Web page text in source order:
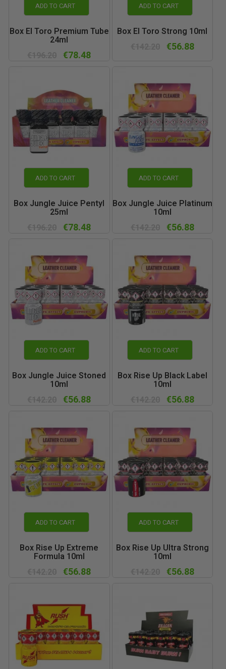
ADD TO CART
Box El Toro Premium Tube
24ml
€78.48
ADD TO CART
Box El Toro Strong 10ml
€56.88
ADD TO CART
Box Jungle Juice Pentyl
25ml
€78.48
ADD TO CART
Box Jungle Juice Platinum
10ml
€56.88
ADD TO CART
Box Jungle Juice Stoned
10ml
€56.88
ADD TO CART
Box Rise Up Black Label
10ml
€56.88
ADD TO CART
Box Rise Up Extreme
Formula 10ml
€56.88
ADD TO CART
Box Rise Up Ultra Strong
10ml
€56.88